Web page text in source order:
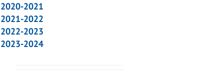
2020-2021
2021-2022
2022-2023
2023-2024